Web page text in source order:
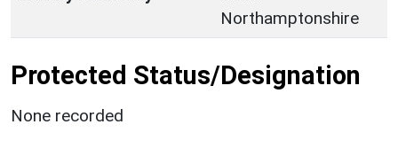
Northamptonshire
Protected Status/Designation
None recorded